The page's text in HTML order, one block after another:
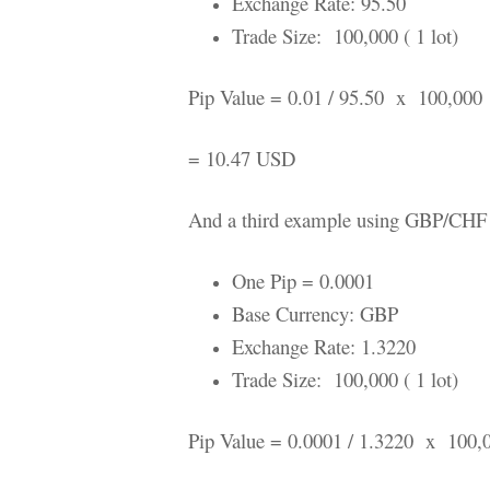
Trade Size: 100,000 ( 1 lot)
Pip Value = 0.01 / 95.50 x 100,000
= 10.47 USD
And a third example using GBP/CHF
One Pip = 0.0001
Base Currency: GBP
Exchange Rate: 1.3220
Trade Size: 100,000 ( 1 lot)
Pip Value = 0.0001 / 1.3220 x